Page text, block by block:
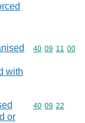
with
Commodity
40 09 11 00
or
Commodity
40 09 22